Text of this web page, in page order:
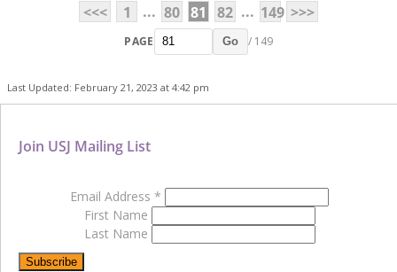
<<<
1 ... 80 81 82 ... 149 >>>
PAGE Go / 149
Last Updated: February 21, 2023 at 4:42 pm
Join USJ Mailing List
Email Address *
First Name
Last Name